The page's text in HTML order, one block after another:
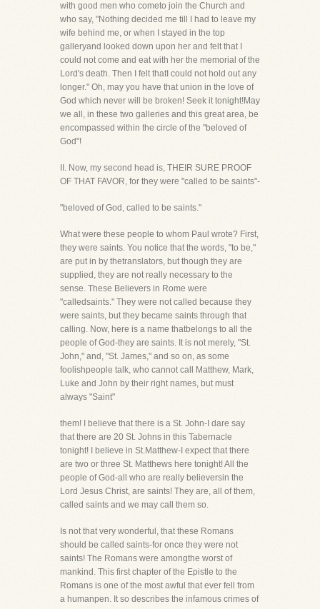
with good men who cometo join the Church and
who say, "Nothing decided me till I had to leave my
wife behind me, or when I stayed in the top
galleryand looked down upon her and felt that I
could not come and eat with her the memorial of the
Lord's death. Then I felt thatI could not hold out any
longer." Oh, may you have that union in the love of
God which never will be broken! Seek it tonight!May
we all, in these two galleries and this great area, be
encompassed within the circle of the "beloved of
God"!
II. Now, my second head is, THEIR SURE PROOF
OF THAT FAVOR, for they were "called to be saints"-
"beloved of God, called to be saints."
What were these people to whom Paul wrote? First,
they were saints. You notice that the words, "to be,"
are put in by thetranslators, but though they are
supplied, they are not really necessary to the
sense. These Believers in Rome were
"calledsaints." They were not called because they
were saints, but they became saints through that
calling. Now, here is a name thatbelongs to all the
people of God-they are saints. It is not merely, "St.
John," and, "St. James," and so on, as some
foolishpeople talk, who cannot call Matthew, Mark,
Luke and John by their right names, but must
always "Saint"
them! I believe that there is a St. John-I dare say
that there are 20 St. Johns in this Tabernacle
tonight! I believe in St.Matthew-I expect that there
are two or three St. Matthews here tonight! All the
people of God-all who are really believersin the
Lord Jesus Christ, are saints! They are, all of them,
called saints and we may call them so.
Is not that very wonderful, that these Romans
should be called saints-for once they were not
saints! The Romans were amongthe worst of
mankind. This first chapter of the Epistle to the
Romans is one of the most awful that ever fell from
a humanpen. It so describes the infamous crimes of